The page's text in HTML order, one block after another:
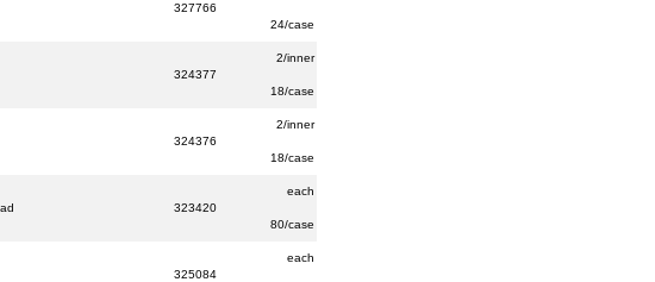
327766
24/case
324377
2/inner
18/case
324376
2/inner
18/case
323420
each
80/case
325084
each